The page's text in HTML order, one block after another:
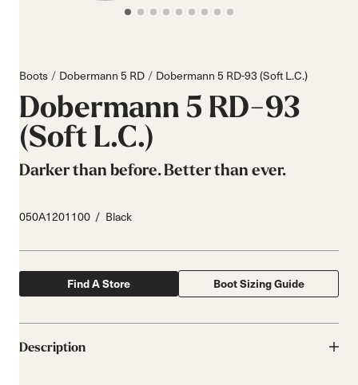
Boots Dobermann 5 RD Dobermann 5 RD-93 (Soft L.C.)
Dobermann 5 RD-93
(Soft L.C.)
Darker than before. Better than ever.
050A1201100 Black
Find A Store Boot Sizing Guide
Description